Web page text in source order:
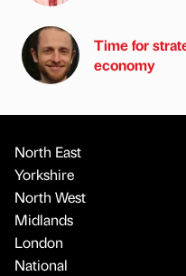
Time for
economy
North East
Yorkshire
North West
Midlands
London
National